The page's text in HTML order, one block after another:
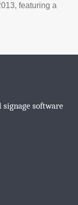
featuring a
signage software